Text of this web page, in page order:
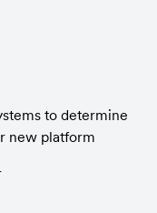
to determine
new platform